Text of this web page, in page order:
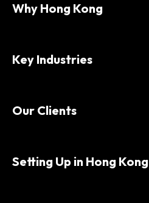
Why Hong Kong
Key Industries
Our Clients
Setting Up in Hong Kong